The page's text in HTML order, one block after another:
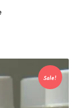
Sale!